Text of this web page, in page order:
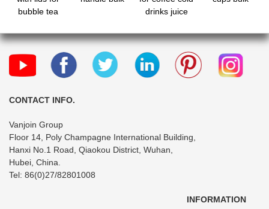
bubble tea
drinks juice
CONTACT INFO.
Vanjoin Group
Floor 14, Poly Champagne International Building,
Hanxi No.1 Road, Qiaokou District, Wuhan,
Hubei, China.
Tel: 86(0)27/82801008
INFORMATION